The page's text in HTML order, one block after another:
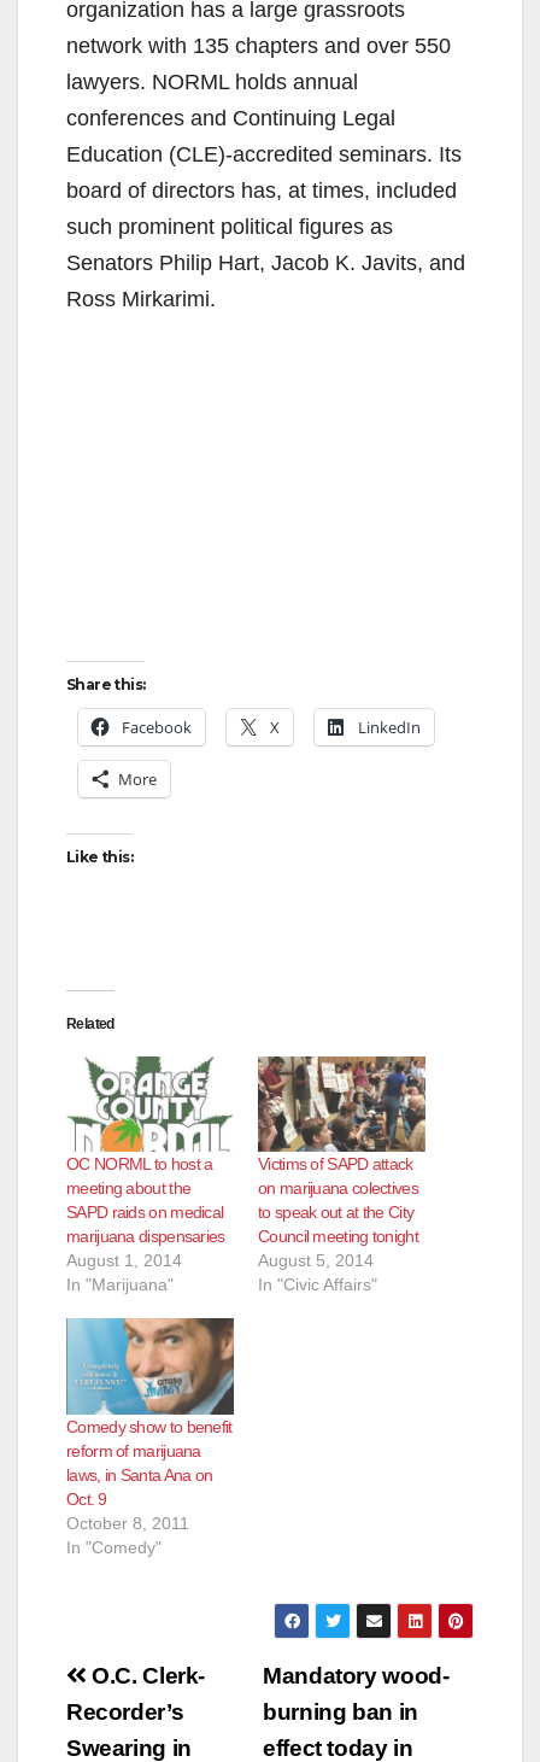
organization has a large grassroots
network with 135 chapters and over 550
lawyers. NORML holds annual
conferences and Continuing Legal
Education (CLE)-accredited seminars. Its
board of directors has, at times, included
such prominent political figures as
Senators Philip Hart, Jacob K. Javits, and
Ross Mirkarimi.
Share this:
Facebook X LinkedIn
More
Like this:
Related
OC NORML to host a
meeting about the
SAPD raids on medical
marijuana dispensaries
August 1, 2014
In "Marijuana"
Victims of SAPD attack
on marijuana colectives
to speak out at the City
Council meeting tonight
August 5, 2014
In "Civic Affairs"
Comedy show to benefit
reform of marijuana
laws, in Santa Ana on
Oct. 9
October 8, 2011
In "Comedy"
Post
navigation
Mandatory wood-
burning ban in
effect today in
O.C. Clerk-
Recorder’s
Swearing in